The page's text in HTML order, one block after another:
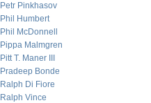
Petr Pinkhasov
Phil Humbert
Phil McDonnell
Pippa Malmgren
Pitt T. Maner III
Pradeep Bonde
Ralph Di Fiore
Ralph Vince